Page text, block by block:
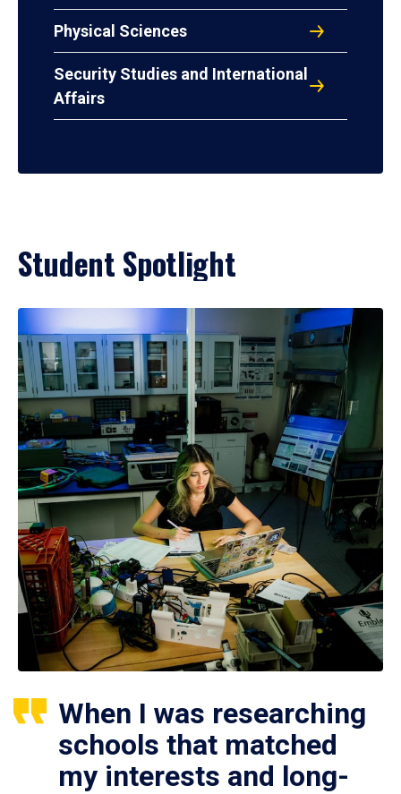
Physical Sciences
Security Studies and International
Affairs
Student Spotlight
When I was researching
schools that matched
my interests and long-